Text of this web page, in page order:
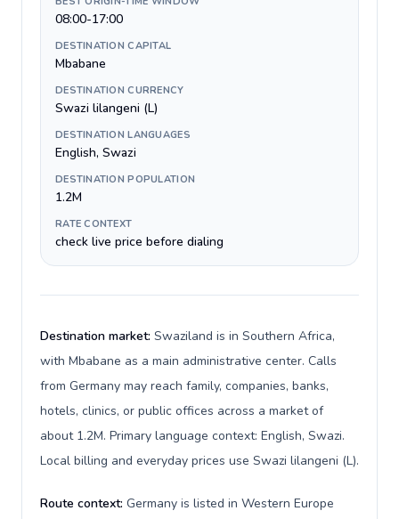
08:00-17:00
DESTINATION CAPITAL
Mbabane
DESTINATION CURRENCY
Swazi lilangeni (L)
DESTINATION LANGUAGES
English, Swazi
DESTINATION POPULATION
1.2M
RATE CONTEXT
check live price before dialing
Destination market: Swaziland is in Southern Africa,
with Mbabane as a main administrative center. Calls
from Germany may reach family, companies, banks,
hotels, clinics, or public offices across a market of
about 1.2M. Primary language context: English, Swazi.
Local billing and everyday prices use Swazi lilangeni (L).
Route context: Germany is listed in Western Europe